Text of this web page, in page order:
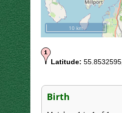
10 km
Latitude: 55.8532595,
Birth